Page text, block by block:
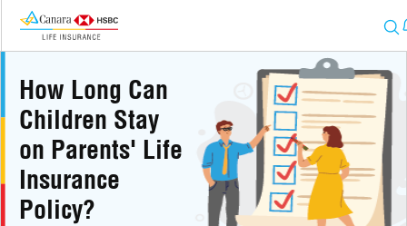
How Long Can
Children Stay
on Parents' Life
Insurance
Policy?